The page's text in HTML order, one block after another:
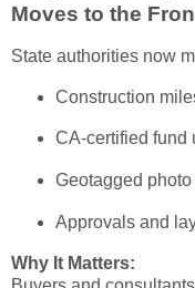
Moves to the
State authorities now
Construction
CA-certified fund
Geotagged
Approvals and
Why It Matters: